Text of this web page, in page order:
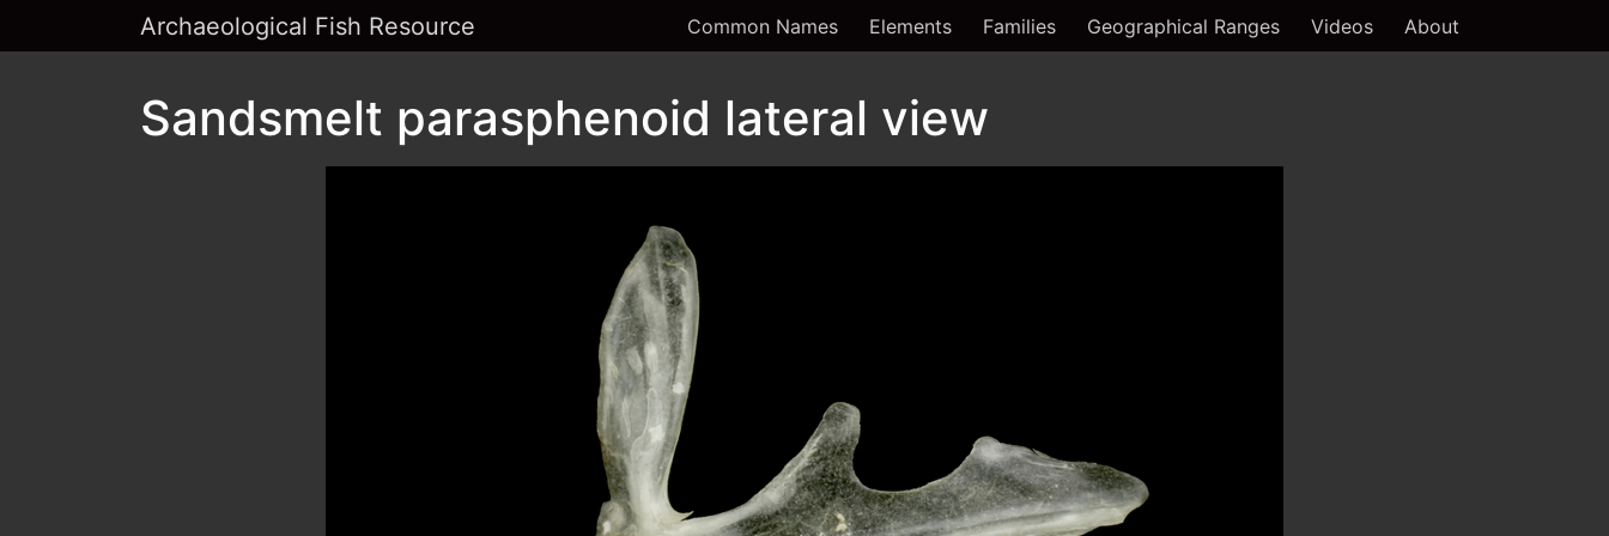
Archaeological Fish Resource Common Names Elements Families Geographical Ranges Videos About
Sandsmelt parasphenoid lateral view